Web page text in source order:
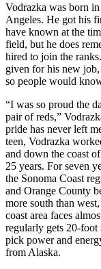
Vodrazka was born
Angeles. He got his
have known at the
field, but he does
hired to join the
given for his new
so people would
“I was so proud the
pair of reds,”
pride has never left
teen, Vodrazka
and down the coast
25 years. For seven
the Sonoma Coast
and Orange County
more south than
coast area faces
regularly gets 20-foot
pick power and
from Alaska.